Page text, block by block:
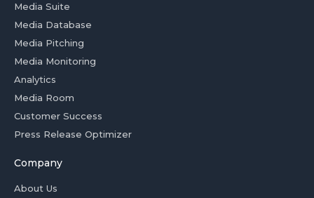
Media Suite
Media Database
Media Pitching
Media Monitoring
Analytics
Media Room
Customer Success
Press Release Optimizer
Company
About Us